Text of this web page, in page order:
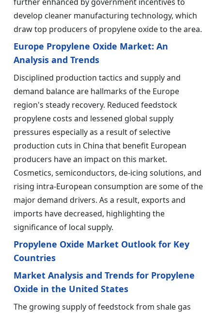
develop cleaner manufacturing technology, which
draw top producers of propylene oxide to the area.
Europe Propylene Oxide Market: An
Analysis and Trends
Disciplined production tactics and supply and
demand balance are hallmarks of the Europe
region's steady recovery. Reduced feedstock
propylene costs and lessened global supply
pressures especially as a result of selective
production cuts in China that benefit European
producers have an impact on this market.
Cosmetics, semiconductors, de-icing solutions, and
rising intra-European consumption are some of the
major demand drivers. As a result, exports and
imports have decreased, highlighting the
significance of local supply.
Propylene Oxide Market Outlook for Key
Countries
Market Analysis and Trends for Propylene
Oxide in the United States
The growing supply of feedstock from shale gas